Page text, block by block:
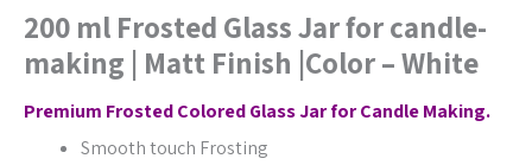
200 ml Frosted Glass Jar for candle-
making | Matt Finish |Color – White
Premium Frosted Colored Glass Jar for Candle Making.
Smooth touch Frosting